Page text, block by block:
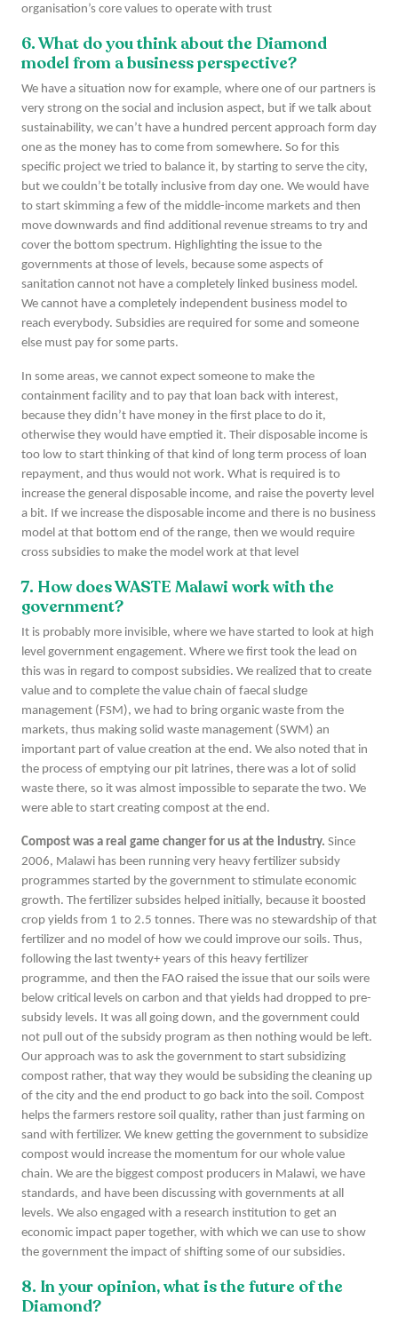
organisation’s core values to operate with trust
6. What do you think about the Diamond
model from a business perspective?
We have a situation now for example, where one of our partners is
very strong on the social and inclusion aspect, but if we talk about
sustainability, we can’t have a hundred percent approach form day
one as the money has to come from somewhere. So for this
specific project we tried to balance it, by starting to serve the city,
but we couldn’t be totally inclusive from day one. We would have
to start skimming a few of the middle-income markets and then
move downwards and find additional revenue streams to try and
cover the bottom spectrum. Highlighting the issue to the
governments at those of levels, because some aspects of
sanitation cannot not have a completely linked business model.
We cannot have a completely independent business model to
reach everybody. Subsidies are required for some and someone
else must pay for some parts.
In some areas, we cannot expect someone to make the
containment facility and to pay that loan back with interest,
because they didn’t have money in the first place to do it,
otherwise they would have emptied it. Their disposable income is
too low to start thinking of that kind of long term process of loan
repayment, and thus would not work. What is required is to
increase the general disposable income, and raise the poverty level
a bit. If we increase the disposable income and there is no business
model at that bottom end of the range, then we would require
cross subsidies to make the model work at that level
7. How does WASTE Malawi work with the
government?
It is probably more invisible, where we have started to look at high
level government engagement. Where we first took the lead on
this was in regard to compost subsidies. We realized that to create
value and to complete the value chain of faecal sludge
management (FSM), we had to bring organic waste from the
markets, thus making solid waste management (SWM) an
important part of value creation at the end. We also noted that in
the process of emptying our pit latrines, there was a lot of solid
waste there, so it was almost impossible to separate the two. We
were able to start creating compost at the end.
Compost was a real game changer for us at the industry. Since
2006, Malawi has been running very heavy fertilizer subsidy
programmes started by the government to stimulate economic
growth. The fertilizer subsides helped initially, because it boosted
crop yields from 1 to 2.5 tonnes. There was no stewardship of that
fertilizer and no model of how we could improve our soils. Thus,
following the last twenty+ years of this heavy fertilizer
programme, and then the FAO raised the issue that our soils were
below critical levels on carbon and that yields had dropped to pre-
subsidy levels. It was all going down, and the government could
not pull out of the subsidy program as then nothing would be left.
Our approach was to ask the government to start subsidizing
compost rather, that way they would be subsiding the cleaning up
of the city and the end product to go back into the soil. Compost
helps the farmers restore soil quality, rather than just farming on
sand with fertilizer. We knew getting the government to subsidize
compost would increase the momentum for our whole value
chain. We are the biggest compost producers in Malawi, we have
standards, and have been discussing with governments at all
levels. We also engaged with a research institution to get an
economic impact paper together, with which we can use to show
the government the impact of shifting some of our subsidies.
8. In your opinion, what is the future of the
Diamond?